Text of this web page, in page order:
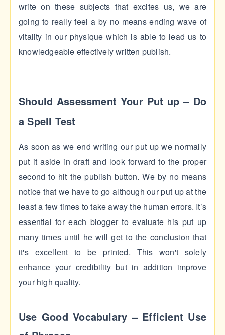
write on these subjects that excites us, we are
going to really feel a by no means ending wave of
vitality in our physique which is able to lead us to
knowledgeable effectively written publish.
Should Assessment Your Put up – Do
a Spell Test
As soon as we end writing our put up we normally
put it aside in draft and look forward to the proper
second to hit the publish button. We by no means
notice that we have to go although our put up at the
least a few times to take away the human errors. It’s
essential for each blogger to evaluate his put up
many times until he will get to the conclusion that
it's excellent to be printed. This won't solely
enhance your credibility but in addition improve
your high quality.
Use Good Vocabulary – Efficient Use